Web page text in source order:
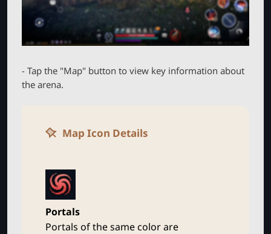
- Tap the "Map" button to view key information about
the arena.
Map Icon Details
Portals
Portals of the same color are